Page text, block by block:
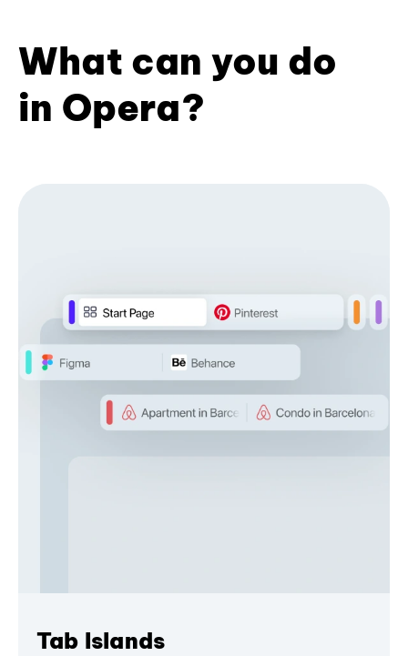
What can you do
in Opera?
Tab Islands